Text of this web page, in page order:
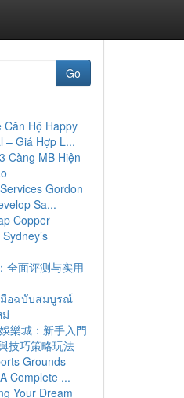
Go
Căn Hộ Happy
– Giá Hợp L...
Càng MB Hiện
Gordon
Sa...
Copper
全面评测与实用
มือฉบับสมบูรณ์
樂城：新手入門
技巧策略玩法
Grounds
Complete ...
Your Dream